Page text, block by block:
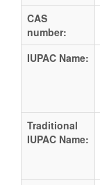
CAS
number:
IUPAC Name:
Traditional
IUPAC Name: